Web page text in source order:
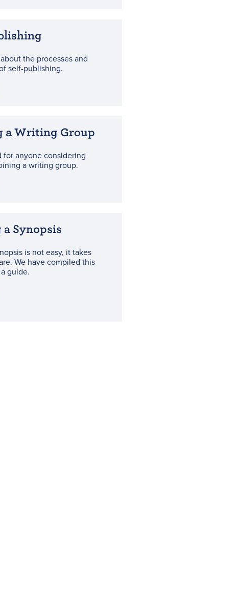
the processes and
self-publishing.
a Writing Group
for anyone considering
a writing group.
Synopsis
is not easy, it takes
We have compiled this
guide.